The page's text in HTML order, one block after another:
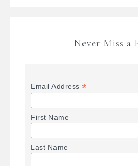
Never Miss a
Email Address*
First Name
Last Name